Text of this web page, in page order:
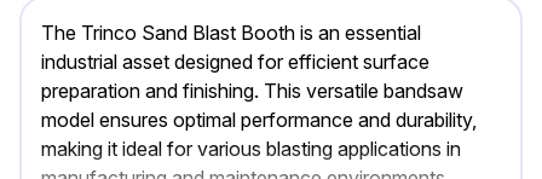
The Trinco Sand Blast Booth is an essential
industrial asset designed for efficient surface
preparation and finishing. This versatile bandsaw
model ensures optimal performance and durability,
making it ideal for various blasting applications in